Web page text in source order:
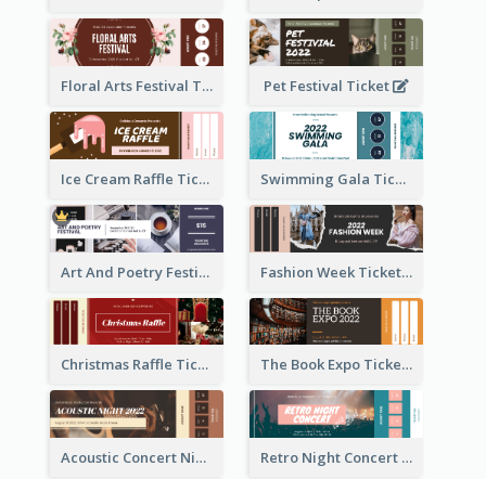
Floral Arts Festival Ticket Pet Festival Ticket
Ice Cream Raffle Ticket Swimming Gala Ticket
Art And Poetry Festival Ticket Fashion Week Ticket
Christmas Raffle Ticket The Book Expo Ticket
Acoustic Concert Night Ticket Retro Night Concert Ticket